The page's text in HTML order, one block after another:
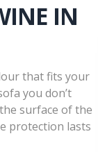
IN
that fits your
you don’t
surface of the
protection lasts